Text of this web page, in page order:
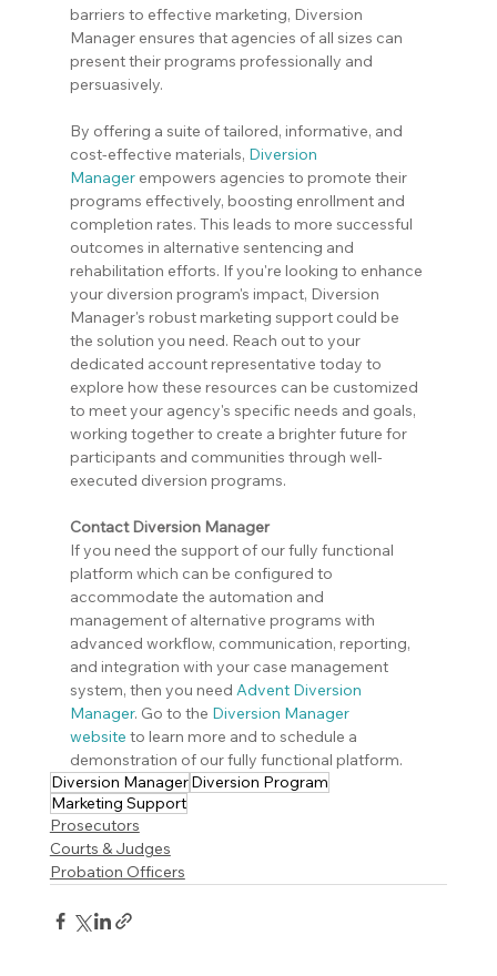
barriers to effective marketing, Diversion
Manager ensures that agencies of all sizes can
present their programs professionally and
persuasively.
By offering a suite of tailored, informative, and
cost-effective materials, Diversion
Manager empowers agencies to promote their
programs effectively, boosting enrollment and
completion rates. This leads to more successful
outcomes in alternative sentencing and
rehabilitation efforts. If you're looking to enhance
your diversion program's impact, Diversion
Manager's robust marketing support could be
the solution you need. Reach out to your
dedicated account representative today to
explore how these resources can be customized
to meet your agency's specific needs and goals,
working together to create a brighter future for
participants and communities through well-
executed diversion programs.
Contact Diversion Manager
If you need the support of our fully functional
platform which can be configured to
accommodate the automation and
management of alternative programs with
advanced workflow, communication, reporting,
and integration with your case management
system, then you need Advent Diversion
Manager. Go to the Diversion Manager
website to learn more and to schedule a
demonstration of our fully functional platform.
Diversion ManagerDiversion Program
Marketing Support
Prosecutors
Courts & Judges
Probation Officers